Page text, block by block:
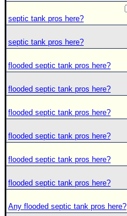
septic tank pros here?
septic tank pros here?
flooded septic tank pros here?
flooded septic tank pros here?
flooded septic tank pros here?
flooded septic tank pros here?
flooded septic tank pros here?
flooded septic tank pros here?
Any flooded septic tank pros here?